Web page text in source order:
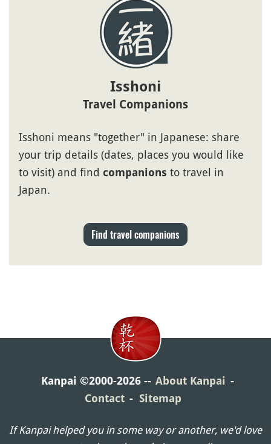
Isshoni
Travel Companions
Isshoni means "together" in Japanese: share
your trip details (dates, places you would like
to visit) and find companions to travel in
Japan.
Find travel companions
Kanpai ©2000-2026
About Kanpai
Contact
Sitemap
If Kanpai helped you in some way or another, we'd love